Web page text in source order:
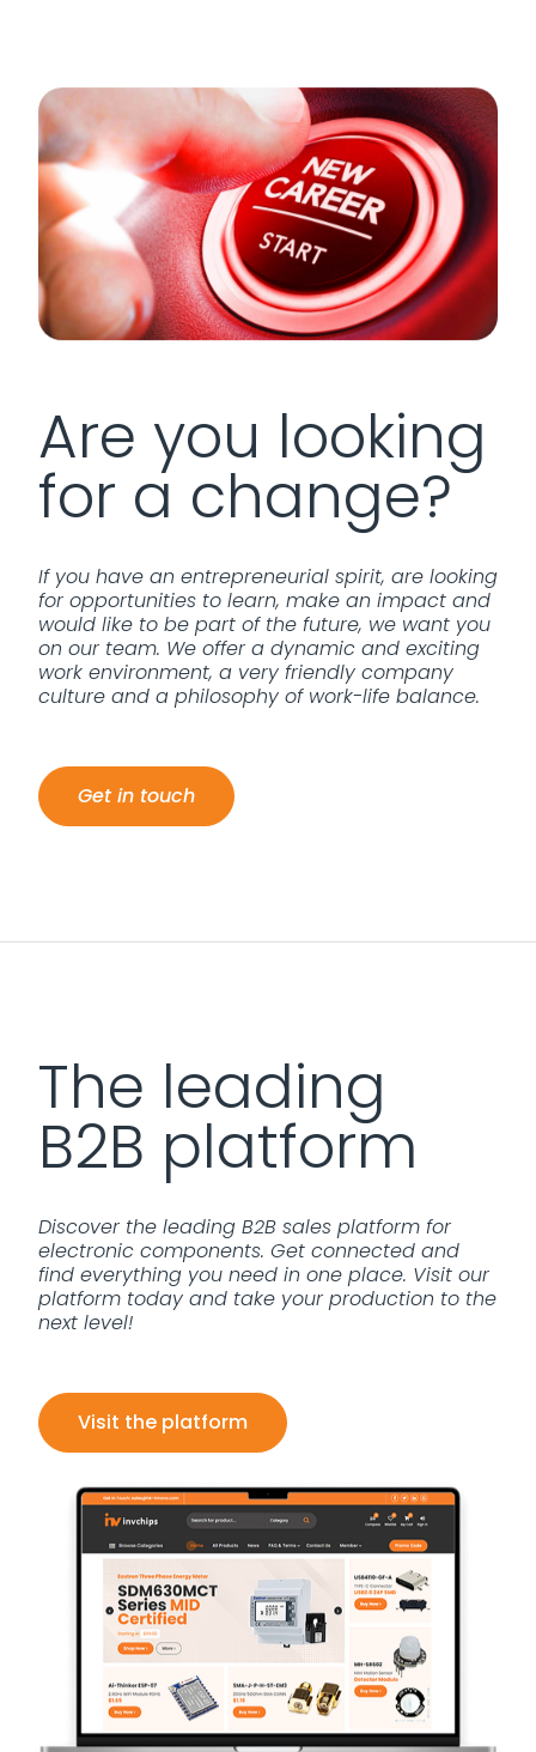
Are you looking
for a change?
If you have an entrepreneurial spirit, are looking
for opportunities to learn, make an impact and
would like to be part of the future, we want you
on our team. We offer a dynamic and exciting
work environment, a very friendly company
culture and a philosophy of work-life balance.
Get in touch
The leading
B2B platform
Discover the leading B2B sales platform for
electronic components. Get connected and
find everything you need in one place. Visit our
platform today and take your production to the
next level!
Visit the platform